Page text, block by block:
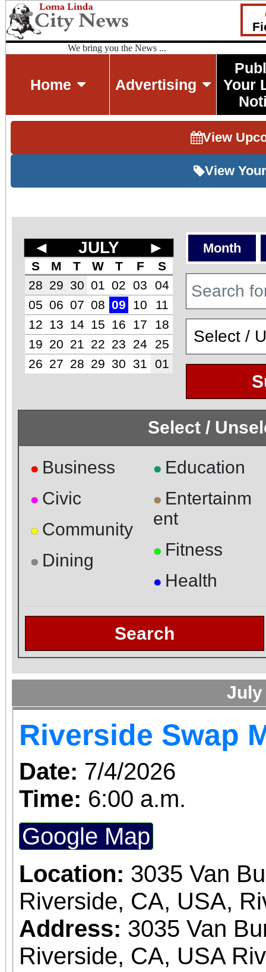
We bring you the News ...
Home Advertising
Your
View
View
◄ JULY ►
S M T W T F
S
28 29 30 01 02 03
04
05 06 07 08 09 10
11
12
13 14 15 16 17
18
19 20 21 22 23 24
25
26 27 28 29 30 31 01
Month
Select /
● Business
● Civic
● Community
● Dining
● Education
● Entertainm
ent
● Fitness
● Health
Search
July
Riverside Swap
Date: 7/4/2026
Time: 6:00 a.m.
Google Map
Location: 3035 Van
Riverside, CA, USA,
Address: 3035 Van
Riverside, CA, USA